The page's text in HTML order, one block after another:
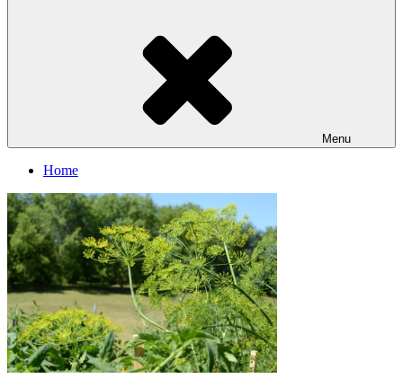
Menu
Home